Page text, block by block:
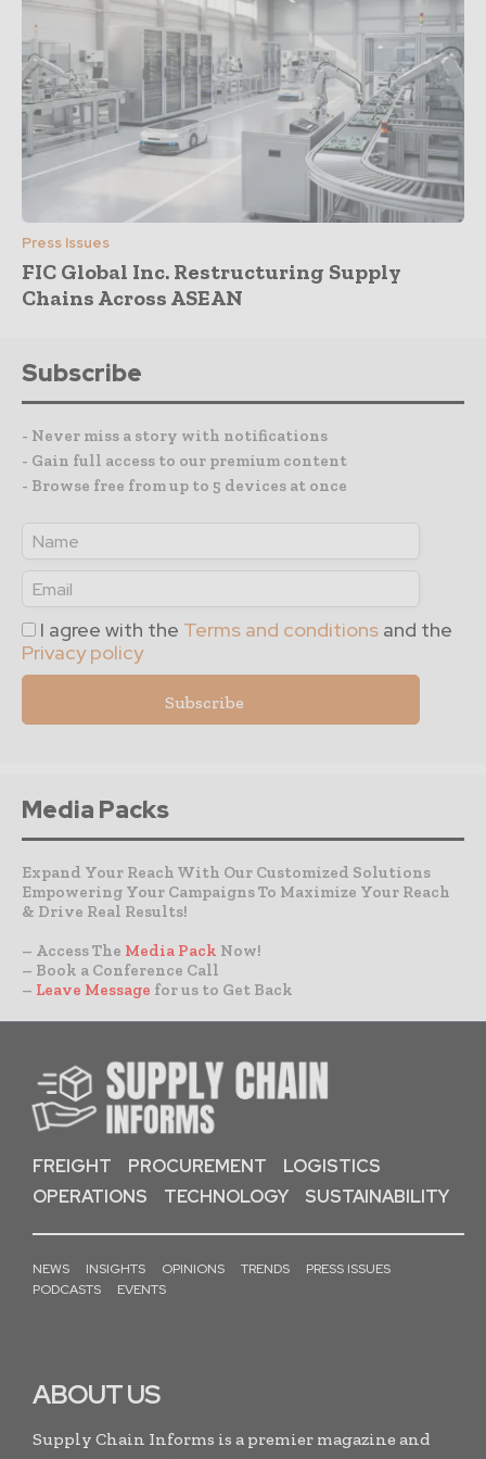
Press Issues
FIC Global Inc. Restructuring Supply
Chains Across ASEAN
Subscribe
- Never miss a story with notifications
- Gain full access to our premium content
- Browse free from up to 5 devices at once
I agree with the Terms and conditions and the
Privacy policy
Media Packs
Expand Your Reach With Our Customized Solutions
Empowering Your Campaigns To Maximize Your Reach
& Drive Real Results!
– Access The Media Pack Now!
– Book a Conference Call
– Leave Message for us to Get Back
FREIGHT PROCUREMENT
LOGISTICS
OPERATIONS
TECHNOLOGY SUSTAINABILITY
NEWS INSIGHTS OPINIONS TRENDS
PRESS ISSUES
PODCASTS
EVENTS
ABOUT US
Supply Chain Informs is a premier magazine and